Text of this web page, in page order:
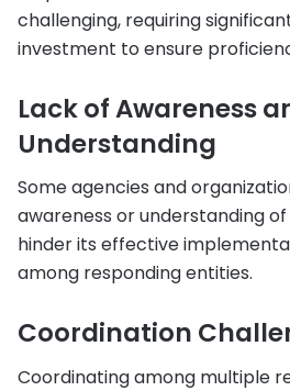
challenging, requiring
investment to ensure
Lack of Awareness
Understanding
Some agencies and
awareness or understanding of
hinder its effective
among responding entities.
Coordination
Coordinating among multiple